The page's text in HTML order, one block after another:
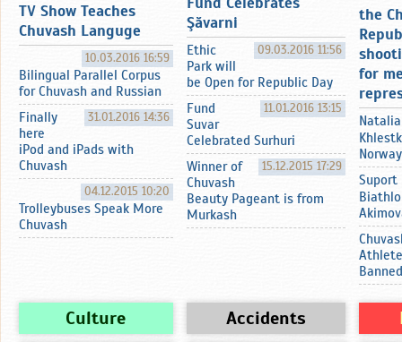
TV Show Teaches
Chuvash Languge
10.03.2016 16:59
Bilingual Parallel Corpus
for Chuvash and Russian
31.01.2016 14:36
Finally
here
iPod and iPads with
Chuvash
04.12.2015 10:20
Trolleybuses Speak More
Chuvash
Şӑvarni
09.03.2016 11:56
Ethic
Park will
be Open for Republic Day
11.01.2016 13:15
Fund
Suvar
Celebrated Surhuri
15.12.2015 17:29
Winner of
Chuvash
Beauty Pageant is from
Murkash
the
for
Natalia
Norway
Suport
Banned
Culture Accidents